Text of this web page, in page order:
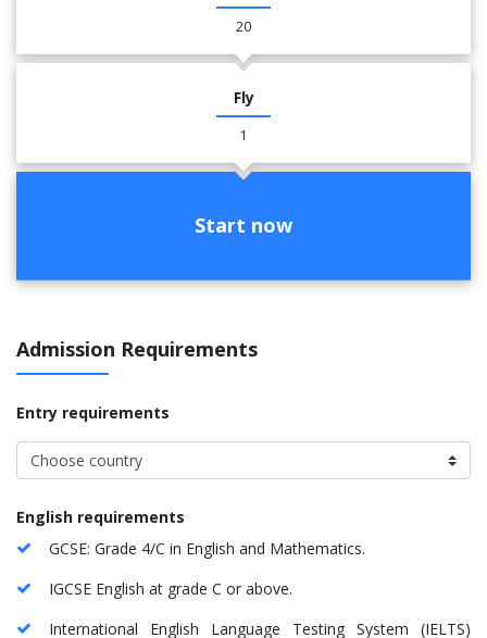
20
Fly
1
Start now
Admission Requirements
Entry requirements
English requirements
GCSE: Grade 4/C in English and Mathematics.
IGCSE English at grade C or above.
International English Language Testing System (IELTS)